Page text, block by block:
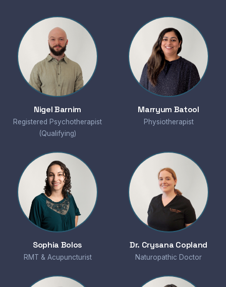
Nigel Barnim
Registered Psychotherapist
(Qualifying)
Marryum Batool
Physiotherapist
Sophia Bolos
RMT & Acupuncturist
Dr. Crysana Copland
Naturopathic Doctor